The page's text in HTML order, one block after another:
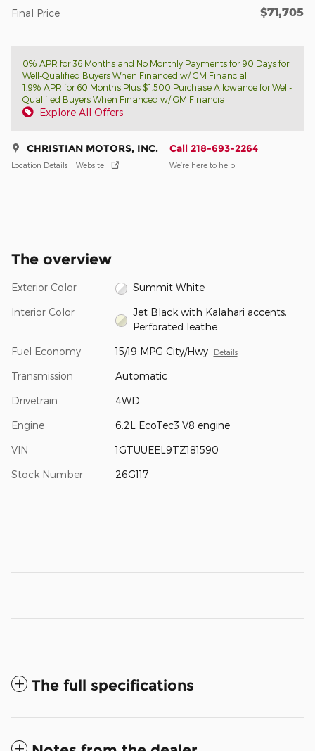
Final Price $71,705
0% APR for 36 Months and No Monthly Payments for 90 Days for
Well-Qualified Buyers When Financed w/ GM Financial
1.9% APR for 60 Months Plus $1,500 Purchase Allowance for Well-
Qualified Buyers When Financed w/ GM Financial
Explore All Offers
CHRISTIAN MOTORS, INC.
Location Details Website
Call 218-693-2264
We’re here to help
The overview
Exterior Color Summit White
Interior Color
Jet Black with Kalahari accents,
Perforated leathe
Fuel Economy 15/19 MPG City/Hwy Details
Transmission Automatic
Drivetrain 4WD
Engine 6.2L EcoTec3 V8 engine
VIN 1GTUUEEL9TZ181590
Stock Number 26G117
The full specifications